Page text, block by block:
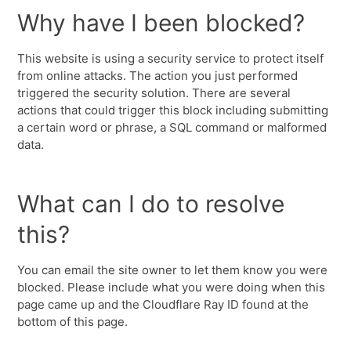
Why have I been blocked?
This website is using a security service to protect itself
from online attacks. The action you just performed
triggered the security solution. There are several
actions that could trigger this block including submitting
a certain word or phrase, a SQL command or malformed
data.
What can I do to resolve
this?
You can email the site owner to let them know you were
blocked. Please include what you were doing when this
page came up and the Cloudflare Ray ID found at the
bottom of this page.